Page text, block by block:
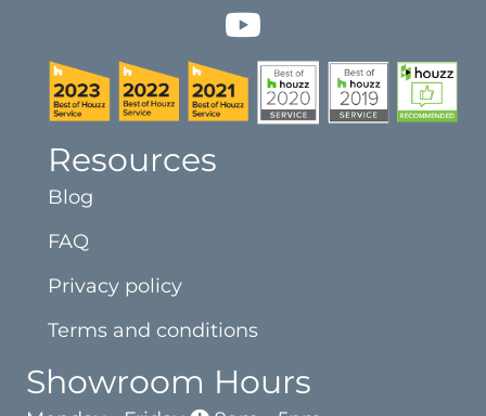
Resources
Blog
FAQ
Privacy policy
Terms and conditions
Showroom Hours